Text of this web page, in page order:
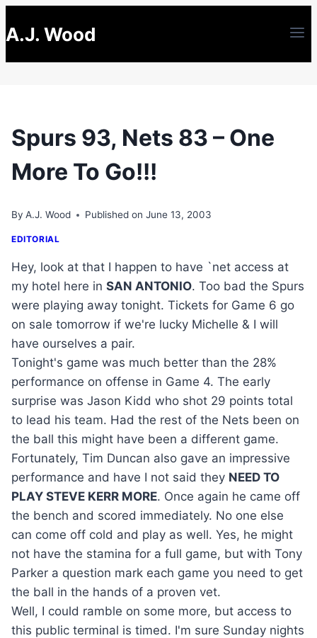
to
A.J. Wood
Spurs 93, Nets 83 – One
More To Go!!!
By A.J. Wood Published on June 13, 2003
EDITORIAL
Hey, look at that I happen to have `net access at
my hotel here in SAN ANTONIO. Too bad the Spurs
were playing away tonight. Tickets for Game 6 go
on sale tomorrow if we're lucky Michelle & I will
have ourselves a pair.
Tonight's game was much better than the 28%
performance on offense in Game 4. The early
surprise was Jason Kidd who shot 29 points total
to lead his team. Had the rest of the Nets been on
the ball this might have been a different game.
Fortunately, Tim Duncan also gave an impressive
performance and have I not said they NEED TO
PLAY STEVE KERR MORE. Once again he came off
the bench and scored immediately. No one else
can come off cold and play as well. Yes, he might
not have the stamina for a full game, but with Tony
Parker a question mark each game you need to get
the ball in the hands of a proven vet.
Well, I could ramble on some more, but access to
this public terminal is timed. I'm sure Sunday nights